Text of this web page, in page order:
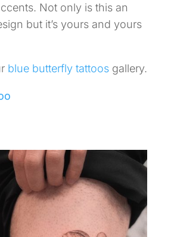
Not only is this an
but it’s yours and yours
blue butterfly tattoosgallery.